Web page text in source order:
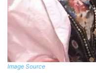
Image Source